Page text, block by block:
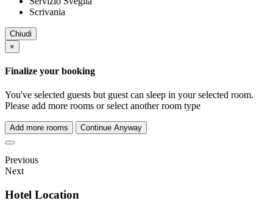
Scrivania
Chiudi
×
Finalize your booking
You've selected guests but guest can sleep in your selected room.
Please add more rooms or select another room type
Add more rooms Continue Anyway
Previous
Next
Hotel Location